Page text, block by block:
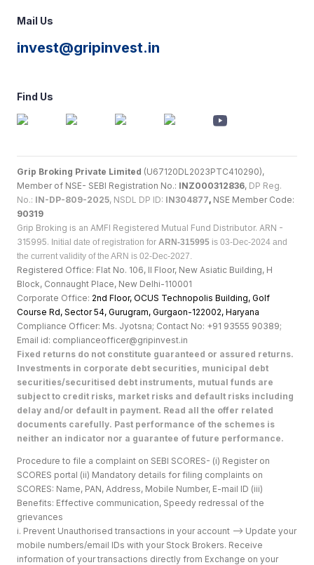
Mail Us
invest@gripinvest.in
Find Us
Grip Broking Private Limited (U67120DL2023PTC410290),
Member of NSE- SEBI Registration No.: INZ000312836, DP Reg.
No.: IN-DP-809-2025, NSDL DP ID: IN304877, NSE Member Code:
90319
Grip Broking is an AMFI Registered Mutual Fund Distributor. ARN -
315995. Initial date of registration for ARN-315995 is 03-Dec-2024 and
the current validity of the ARN is 02-Dec-2027.
Registered Office: Flat No. 106, II Floor, New Asiatic Building, H
Block, Connaught Place, New Delhi-110001
Corporate Office: 2nd Floor, OCUS Technopolis Building, Golf
Course Rd, Sector 54, Gurugram, Gurgaon-122002, Haryana
Compliance Officer: Ms. Jyotsna; Contact No: +91 93555 90389;
Email id: complianceofficer@gripinvest.in
Fixed returns do not constitute guaranteed or assured returns.
Investments in corporate debt securities, municipal debt
securities/securitised debt instruments, mutual funds are
subject to credit risks, market risks and default risks including
delay and/or default in payment. Read all the offer related
documents carefully. Past performance of the schemes is
neither an indicator nor a guarantee of future performance.
Procedure to file a complaint on SEBI SCORES- (i) Register on
SCORES portal (ii) Mandatory details for filing complaints on
SCORES: Name, PAN, Address, Mobile Number, E-mail ID (iii)
Benefits: Effective communication, Speedy redressal of the
grievances
i. Prevent Unauthorised transactions in your account --> Update your
mobile numbers/email IDs with your Stock Brokers. Receive
information of your transactions directly from Exchange on your